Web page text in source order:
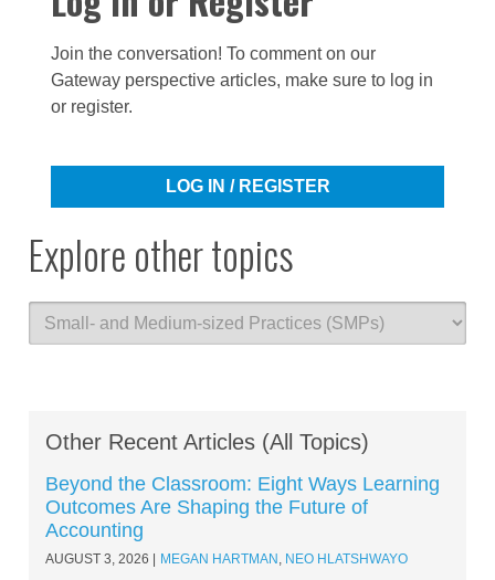
Join the conversation! To comment on our
Gateway perspective articles, make sure to log in
or register.
LOG IN / REGISTER
Explore other topics
Other Recent Articles (All Topics)
Beyond the Classroom: Eight Ways Learning
Outcomes Are Shaping the Future of
Accounting
AUGUST 3, 2026 MEGAN HARTMAN , NEO HLATSHWAYO